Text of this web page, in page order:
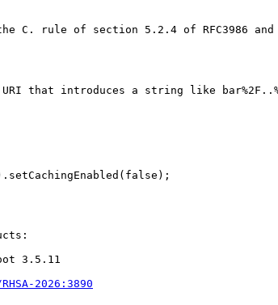
C. rule of section 5.2.4 of RFC3986
that introduces a string like
3.5.11
2026:3890